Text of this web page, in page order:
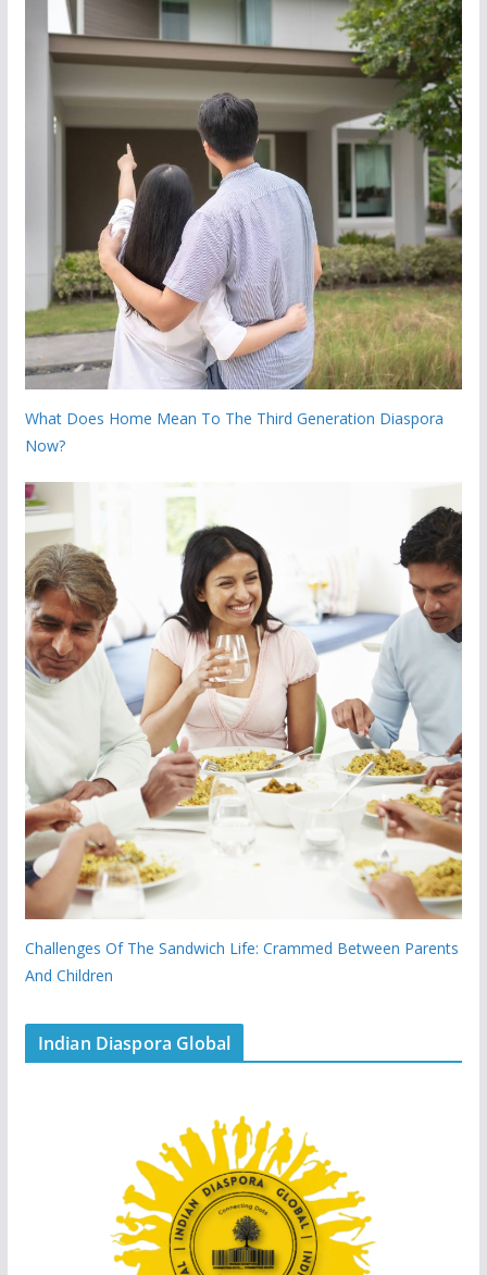
What Does Home Mean To The Third Generation Diaspora
Now?
Challenges Of The Sandwich Life: Crammed Between Parents
And Children
Indian Diaspora Global